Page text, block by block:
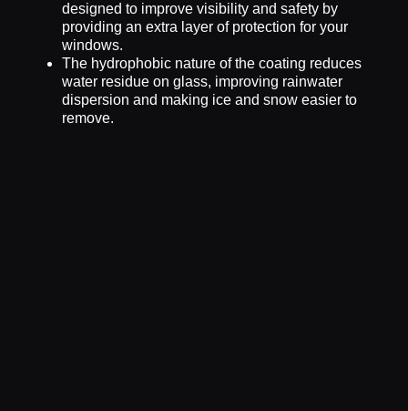
designed to improve visibility and safety by
providing an extra layer of protection for your
windows.
The hydrophobic nature of the coating reduces
water residue on glass, improving rainwater
dispersion and making ice and snow easier to
remove.